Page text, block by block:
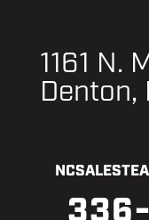
1161 N.
Denton,